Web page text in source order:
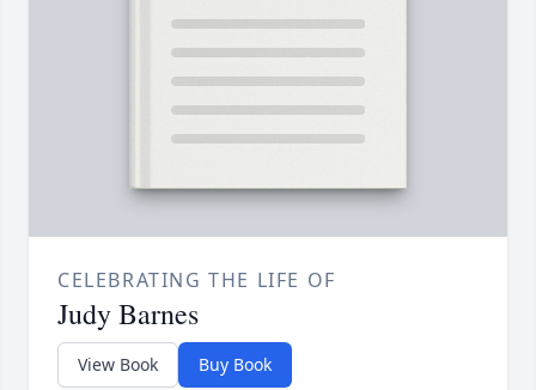
CELEBRATING THE LIFE OF
Judy Barnes
View Book Buy Book